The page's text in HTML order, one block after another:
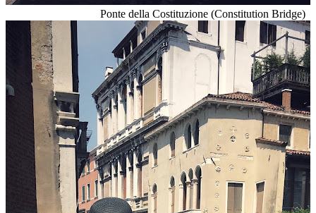
Ponte della Costituzione (Constitution Bridge)